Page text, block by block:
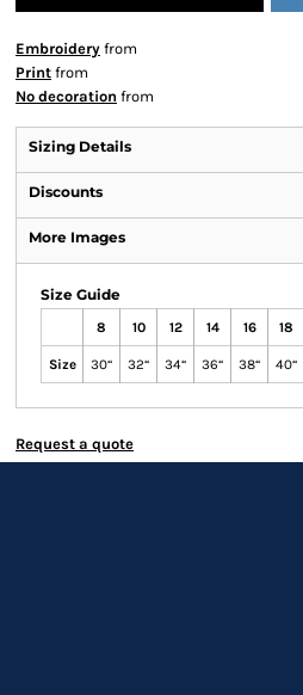
Embroidery from
Print from
No decoration from
Sizing Details
Discounts
More Images
Size Guide
8 10 12 14 16 18
Size 30“ 32“ 34“ 36“ 38“ 40“
Request a quote